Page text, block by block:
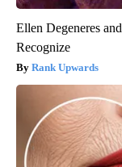
Ellen Degeneres
Recognize
Rank Upwards